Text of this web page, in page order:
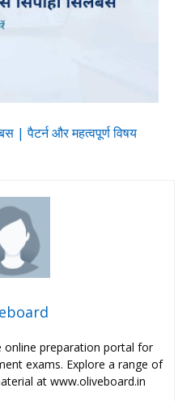
| पैटर्न और महत्वपूर्ण विषय
online preparation portal for
exams. Explore a range of
at www.oliveboard.in